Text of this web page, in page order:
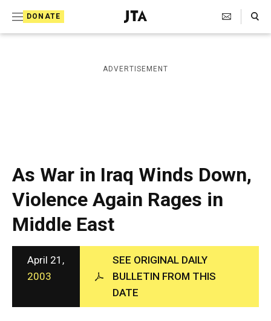
DONATE
J
e
i
s
a
p
h
i
g
e
n
c
y
Search Toggle
ADVERTISEMENT
As War in Iraq Winds Down,
Violence Again Rages in
Middle East
April 21,
2003
SEE ORIGINAL DAILY
BULLETIN FROM THIS
DATE